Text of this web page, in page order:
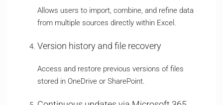
Allows users to import, combine, and refine data
from multiple sources directly within Excel.
Version history and file recovery
Access and restore previous versions of files
stored in OneDrive or SharePoint.